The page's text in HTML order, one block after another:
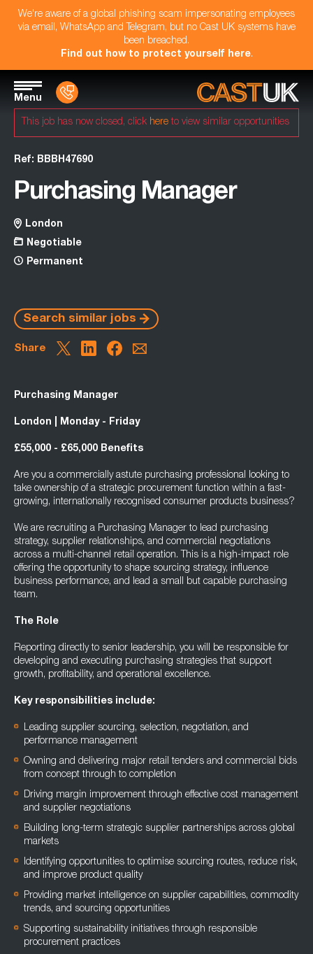
We're aware of a global phishing scam impersonating employees
via email, WhatsApp and Telegram, but no Cast UK systems have
been breached.
Find out how to protect yourself here.
Menu
This job has now closed, click here to view similar opportunities
Ref: BBBH47690
Purchasing Manager
London
Negotiable
Permanent
Search similar jobs
Share
Purchasing Manager
London | Monday - Friday
£55,000 - £65,000 Benefits
Are you a commercially astute purchasing professional looking to
take ownership of a strategic procurement function within a fast-
growing, internationally recognised consumer products business?
We are recruiting a Purchasing Manager to lead purchasing
strategy, supplier relationships, and commercial negotiations
across a multi-channel retail operation. This is a high-impact role
offering the opportunity to shape sourcing strategy, influence
business performance, and lead a small but capable purchasing
team.
The Role
Reporting directly to senior leadership, you will be responsible for
developing and executing purchasing strategies that support
growth, profitability, and operational excellence.
Key responsibilities include:
Leading supplier sourcing, selection, negotiation, and
performance management
Owning and delivering major retail tenders and commercial bids
from concept through to completion
Driving margin improvement through effective cost management
and supplier negotiations
Building long-term strategic supplier partnerships across global
markets
Identifying opportunities to optimise sourcing routes, reduce risk,
and improve product quality
Providing market intelligence on supplier capabilities, commodity
trends, and sourcing opportunities
Supporting sustainability initiatives through responsible
procurement practices